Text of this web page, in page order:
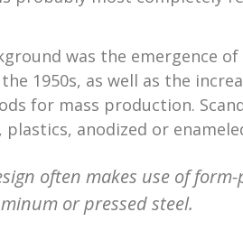
was the emergence
1950s, as well as the
for mass production.
anodized or
often makes use of
or pressed steel.